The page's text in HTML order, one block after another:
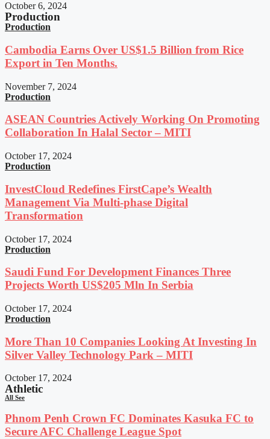
October 6, 2024
Production
Production
Cambodia Earns Over US$1.5 Billion from Rice
Export in Ten Months.
November 7, 2024
Production
ASEAN Countries Actively Working On Promoting
Collaboration In Halal Sector – MITI
October 17, 2024
Production
InvestCloud Redefines FirstCape’s Wealth
Management Via Multi-phase Digital
Transformation
October 17, 2024
Production
Saudi Fund For Development Finances Three
Projects Worth US$205 Mln In Serbia
October 17, 2024
Production
More Than 10 Companies Looking At Investing In
Silver Valley Technology Park – MITI
October 17, 2024
Athletic
All See
Phnom Penh Crown FC Dominates Kasuka FC to
Secure AFC Challenge League Spot